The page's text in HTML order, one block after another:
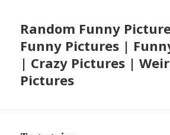
Random Funny
Funny Pictures |
| Crazy Pictures |
Pictures